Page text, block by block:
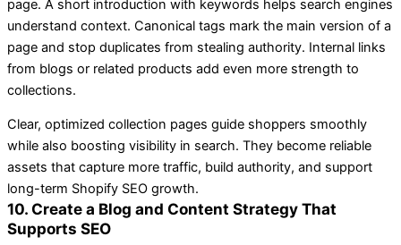
page. A short introduction with keywords helps search engines
understand context. Canonical tags mark the main version of a
page and stop duplicates from stealing authority. Internal links
from blogs or related products add even more strength to
collections.
Clear, optimized collection pages guide shoppers smoothly
while also boosting visibility in search. They become reliable
assets that capture more traffic, build authority, and support
long-term Shopify SEO growth.
10. Create a Blog and Content Strategy That
Supports SEO